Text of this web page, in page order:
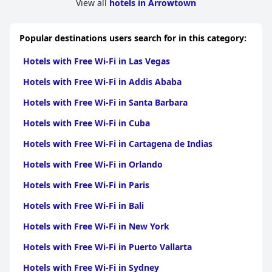
parking options ensures manageable arrangements for most
travelers, allowing them to explore Arrowtown comfortably.
Overall,Shades of Arrowtown combines comfort, cleanliness,
attentive service, and convenience, creating an enjoyable and
memorable experience for visitors. This accommodation stands
out as an attractive choice for travelers seeking value for money,
View all hotels in Arrowtown
Popular destinations users search for in this category:
Hotels with Free Wi-Fi in Las Vegas
Hotels with Free Wi-Fi in Addis Ababa
Hotels with Free Wi-Fi in Santa Barbara
Hotels with Free Wi-Fi in Cuba
Hotels with Free Wi-Fi in Cartagena de Indias
Hotels with Free Wi-Fi in Orlando
Hotels with Free Wi-Fi in Paris
Hotels with Free Wi-Fi in Bali
Hotels with Free Wi-Fi in New York
Hotels with Free Wi-Fi in Puerto Vallarta
Hotels with Free Wi-Fi in Sydney